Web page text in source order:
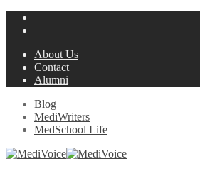
About Us
Contact
Alumni
Blog
MediWriters
MedSchool Life